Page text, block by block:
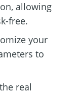
allowing
free.
your
to
real